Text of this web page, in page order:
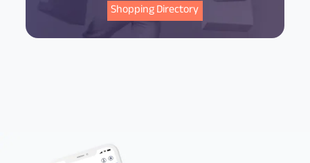
Shopping Directory